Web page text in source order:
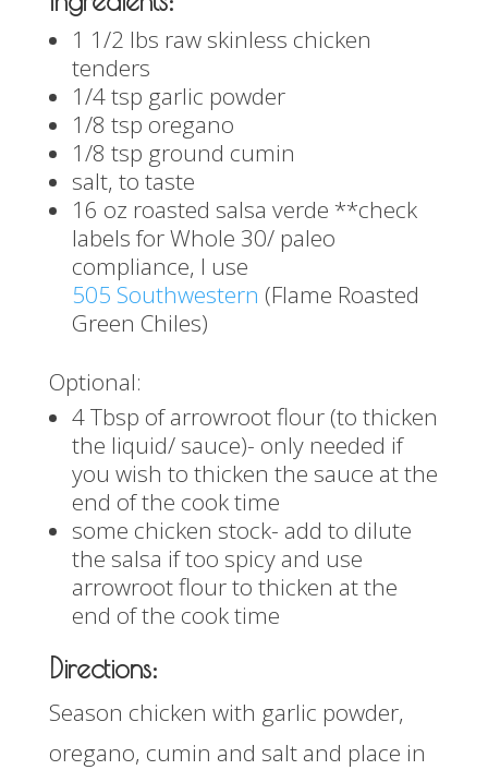
1 1/2 lbs raw skinless chicken
tenders
1/4 tsp garlic powder
1/8 tsp oregano
1/8 tsp ground cumin
salt, to taste
16 oz roasted salsa verde **check
labels for Whole 30/ paleo
compliance, I use
505 Southwestern (Flame Roasted
Green Chiles)
Optional:
4 Tbsp of arrowroot flour (to thicken
the liquid/ sauce)- only needed if
you wish to thicken the sauce at the
end of the cook time
some chicken stock- add to dilute
the salsa if too spicy and use
arrowroot flour to thicken at the
end of the cook time
Directions:
Season chicken with garlic powder,
oregano, cumin and salt and place in